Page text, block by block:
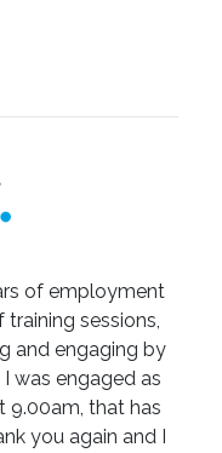
of employment
sessions,
and engaging by
was engaged as
9.00am, that has
you again and I